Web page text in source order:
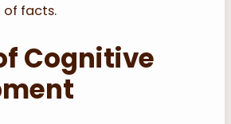
of facts.
Cognitive